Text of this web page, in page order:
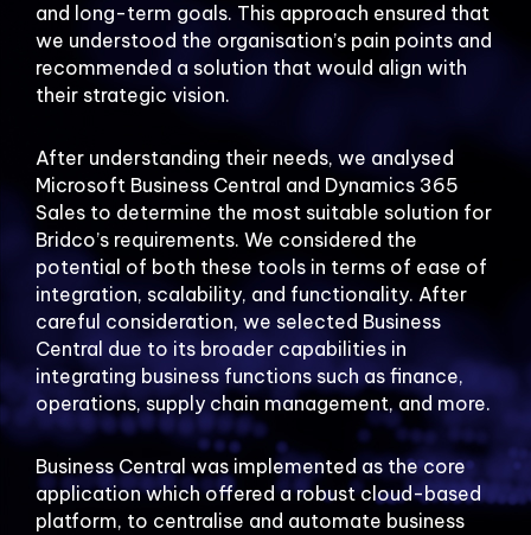
and long-term goals. This approach ensured that
we understood the organisation’s pain points and
recommended a solution that would align with
their strategic vision.
After understanding their needs, we analysed
Microsoft Business Central and Dynamics 365
Sales to determine the most suitable solution for
Bridco’s requirements. We considered the
potential of both these tools in terms of ease of
integration, scalability, and functionality. After
careful consideration, we selected Business
Central due to its broader capabilities in
integrating business functions such as finance,
operations, supply chain management, and more.
Business Central was implemented as the core
application which offered a robust cloud-based
platform, to centralise and automate business